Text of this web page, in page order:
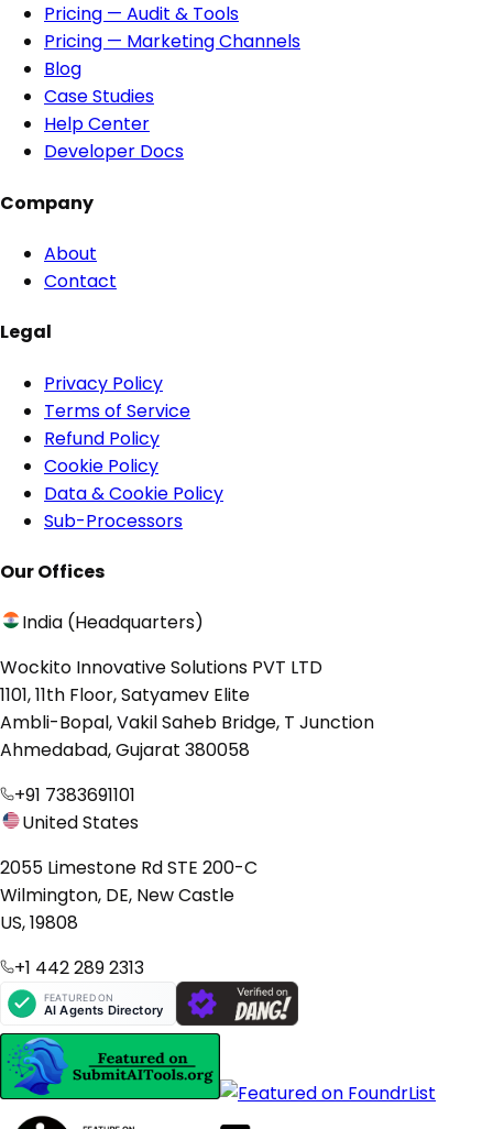
Pricing — Audit & Tools
Pricing — Marketing Channels
Blog
Case Studies
Help Center
Developer Docs
Company
About
Contact
Legal
Privacy Policy
Terms of Service
Refund Policy
Cookie Policy
Data & Cookie Policy
Sub-Processors
Our Offices
India (Headquarters)
Wockito Innovative Solutions PVT LTD
1101, 11th Floor, Satyamev Elite
Ambli-Bopal, Vakil Saheb Bridge, T Junction
Ahmedabad, Gujarat 380058
+91 7383691101
United States
2055 Limestone Rd STE 200-C
Wilmington, DE, New Castle
US, 19808
+1 442 289 2313